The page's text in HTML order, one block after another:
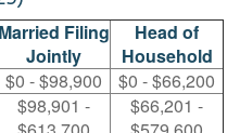
Married Filing
Jointly
Head of
Household
$0 - $98,900
$0 - $66,200
$98,901 -
$66,201 -